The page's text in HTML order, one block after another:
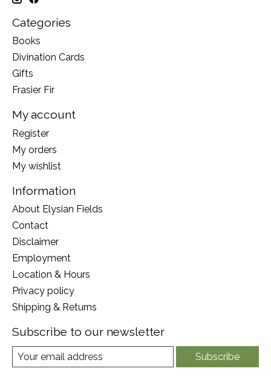
Categories
Books
Divination Cards
Gifts
Frasier Fir
My account
Register
My orders
My wishlist
Information
About Elysian Fields
Contact
Disclaimer
Employment
Location & Hours
Privacy policy
Shipping & Returns
Subscribe to our newsletter
Subscribe